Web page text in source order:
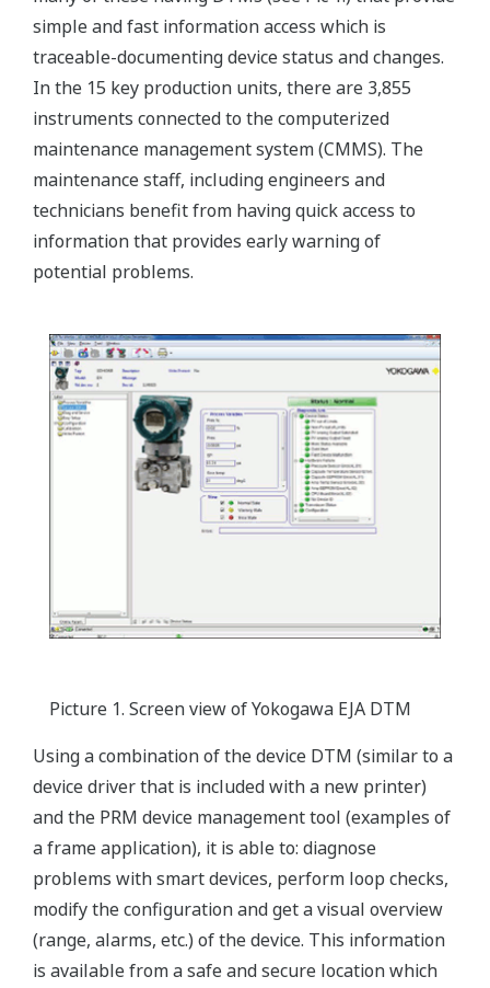
simple and fast information access which is
traceable-documenting device status and changes.
In the 15 key production units, there are 3,855
instruments connected to the computerized
maintenance management system (CMMS). The
maintenance staff, including engineers and
technicians benefit from having quick access to
information that provides early warning of
potential problems.
Picture 1. Screen view of Yokogawa EJA DTM
Using a combination of the device DTM (similar to a
device driver that is included with a new printer)
and the PRM device management tool (examples of
a frame application), it is able to: diagnose
problems with smart devices, perform loop checks,
modify the configuration and get a visual overview
(range, alarms, etc.) of the device. This information
is available from a safe and secure location which